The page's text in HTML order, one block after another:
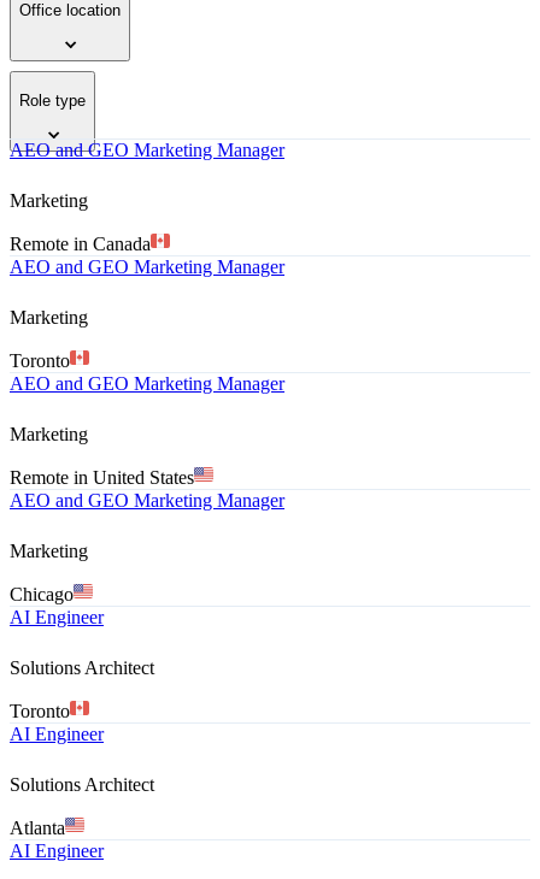
Office location
Role type
AEO and GEO Marketing Manager
Marketing
Remote in Canada
AEO and GEO Marketing Manager
Marketing
Toronto
AEO and GEO Marketing Manager
Marketing
Remote in United States
AEO and GEO Marketing Manager
Marketing
Chicago
AI Engineer
Solutions Architect
Toronto
AI Engineer
Solutions Architect
Atlanta
AI Engineer